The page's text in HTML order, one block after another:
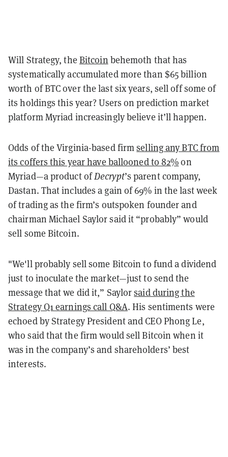
Will Strategy, the Bitcoin behemoth that has
systematically accumulated more than $65 billion
worth of BTC over the last six years, sell off some of
its holdings this year? Users on prediction market
platform Myriad increasingly believe it’ll happen.
Odds of the Virginia-based firmselling any BTC from
its coffers this year have ballooned to 82%on
Myriad—a product ofDecrypt’s parent company,
Dastan. That includes a gain of 69% in the last week
of trading as the firm’s outspoken founder and
chairman Michael Saylor said it “probably” would
sell some Bitcoin.
"We'll probably sell some Bitcoin to fund a dividend
just to inoculate the market—just to send the
message that we did it,” Saylorsaid during the
Strategy Q1 earnings call Q&A. His sentiments were
echoed by Strategy President and CEO Phong Le,
who said that the firm would sell Bitcoin when it
was in the company’s and shareholders’ best
interests.